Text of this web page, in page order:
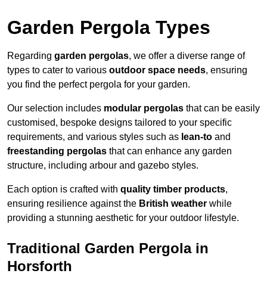
Garden Pergola Types
Regarding garden pergolas, we offer a diverse range of
types to cater to various outdoor space needs, ensuring
you find the perfect pergola for your garden.
Our selection includes modular pergolas that can be easily
customised, bespoke designs tailored to your specific
requirements, and various styles such as lean-to and
freestanding pergolas that can enhance any garden
structure, including arbour and gazebo styles.
Each option is crafted with quality timber products,
ensuring resilience against the British weather while
providing a stunning aesthetic for your outdoor lifestyle.
Traditional Garden Pergola in
Horsforth